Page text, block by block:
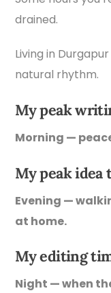
drained.
Living in
natural rhythm.
My peak
Morning —
My peak idea
Evening —
at home.
My editing
Night — when